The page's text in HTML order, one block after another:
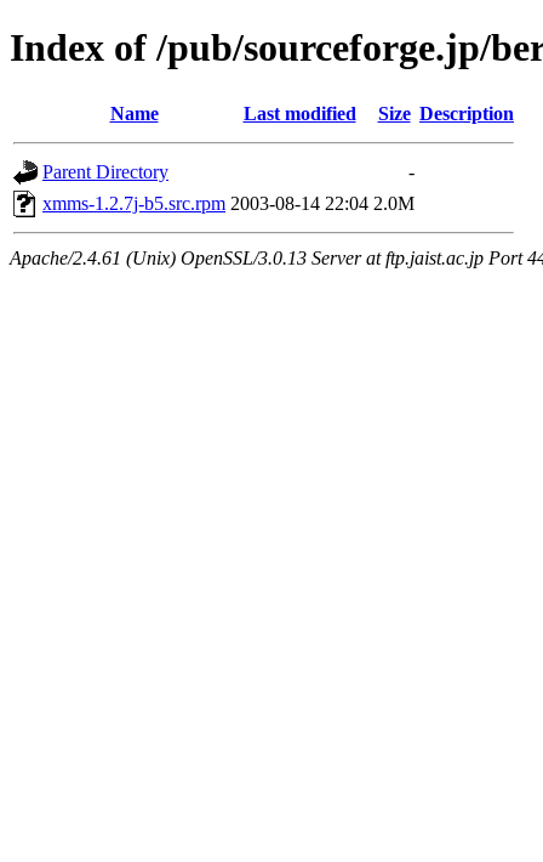
Index of /pub/sourceforge.jp/
Name Last modified Size Description
Parent Directory
-
xmms-1.2.7j-b5.src.rpm 2003-08-14 22:04 2.0M
Apache/2.4.61 (Unix) OpenSSL/3.0.13 Server at ftp.jaist.ac.jp Port